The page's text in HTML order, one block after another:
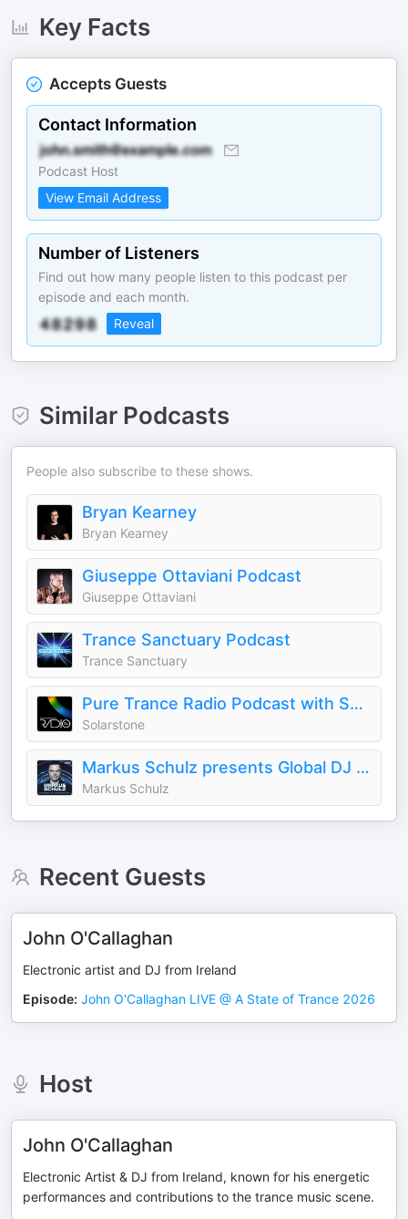
Key Facts
Accepts Guests
Contact Information
Podcast Host
View Email Address
Number of Listeners
Find out how many people listen to this podcast per
episode and each month.
Reveal
Similar Podcasts
People also subscribe to these shows.
Bryan Kearney
Bryan Kearney
Giuseppe Ottaviani Podcast
Giuseppe Ottaviani
Trance Sanctuary Podcast
Trance Sanctuary
Pure Trance Radio Podcast with Solarstone
Solarstone
Markus Schulz presents Global DJ Broadcast
Markus Schulz
Recent Guests
John O'Callaghan
Electronic artist and DJ from Ireland
Episode: John O'Callaghan LIVE @ A State of Trance 2026
Host
John O'Callaghan
Electronic Artist & DJ from Ireland, known for his energetic
performances and contributions to the trance music scene.